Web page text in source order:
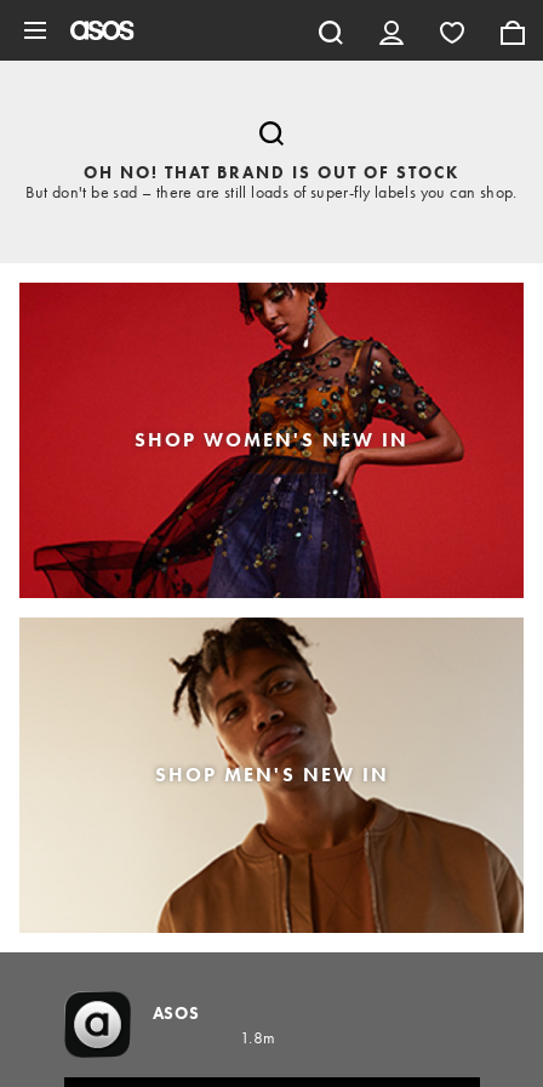
OH NO! THAT BRAND IS OUT OF STOCK
But don't be sad – there are still loads of super-fly labels you can shop.
SHOP WOMEN'S NEW IN
SHOP MEN'S NEW IN
ASOS
1.8m